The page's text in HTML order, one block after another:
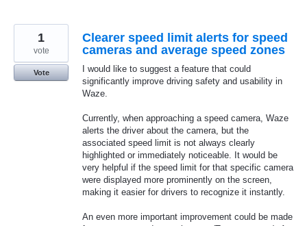
Clearer speed limit alerts for speed
cameras and average speed zones
I would like to suggest a feature that could
significantly improve driving safety and usability in
Waze.
Currently, when approaching a speed camera, Waze
alerts the driver about the camera, but the
associated speed limit is not always clearly
highlighted or immediately noticeable. It would be
very helpful if the speed limit for that specific camera
were displayed more prominently on the screen,
making it easier for drivers to recognize it instantly.
An even more important improvement could be made
1
vote
Vote